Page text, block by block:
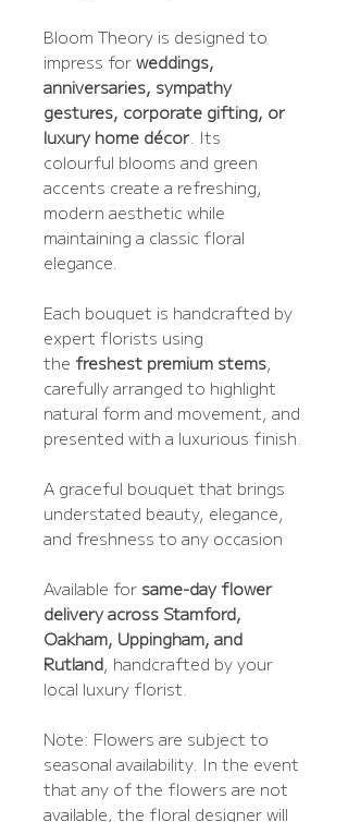
Bloom Theory is designed to
impress forweddings,
anniversaries, sympathy
gestures, corporate gifting, or
luxury home décor. Its
colourful blooms and green
accents create a refreshing,
modern aesthetic while
maintaining a classic floral
elegance.
Each bouquet is handcrafted by
expert florists using
the freshest premium stems,
carefully arranged to highlight
natural form and movement, and
presented with a luxurious finish.
A graceful bouquet that brings
understated beauty, elegance,
and freshness to any occasion
Available for same-day flower
delivery across Stamford,
Oakham, Uppingham, and
Rutland, handcrafted by your
local luxury florist.
Note: Flowers are subject to
seasonal availability. In the event
that any of the flowers are not
available, the floral designer will